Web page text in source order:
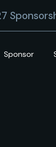
Sponsor